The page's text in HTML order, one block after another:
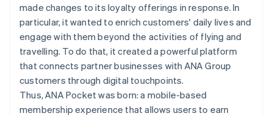
made changes to its loyalty offerings in response. In
particular, it wanted to enrich customers' daily lives and
engage with them beyond the activities of flying and
travelling. To do that, it created a powerful platform
that connects partner businesses with ANA Group
customers through digital touchpoints.
Thus, ANA Pocket was born: a mobile-based
membership experience that allows users to earn